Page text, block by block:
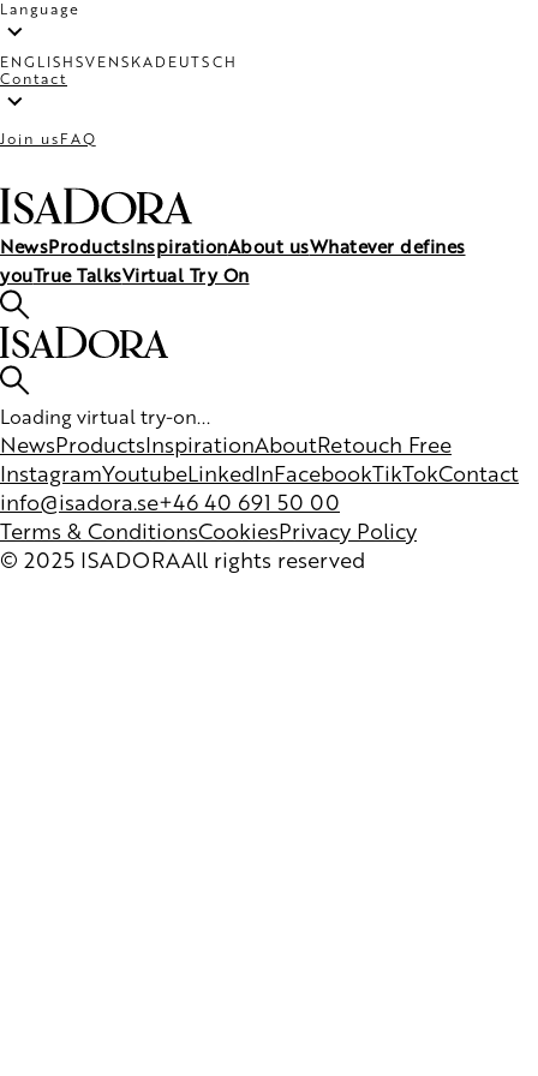
Language
ENGLISHSVENSKADEUTSCH
Contact
Join usFAQ
NewsProductsInspirationAbout usWhatever defines
youTrue TalksVirtual Try On
Loading virtual try-on...
NewsProductsInspirationAboutRetouch Free
InstagramYoutubeLinkedInFacebookTikTokContact
info@isadora.se+46 40 691 50 00
Terms & ConditionsCookiesPrivacy Policy
© 2025 ISADORAAll rights reserved